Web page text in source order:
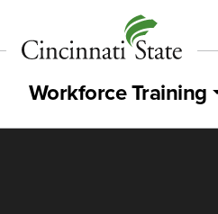
Workforce Training